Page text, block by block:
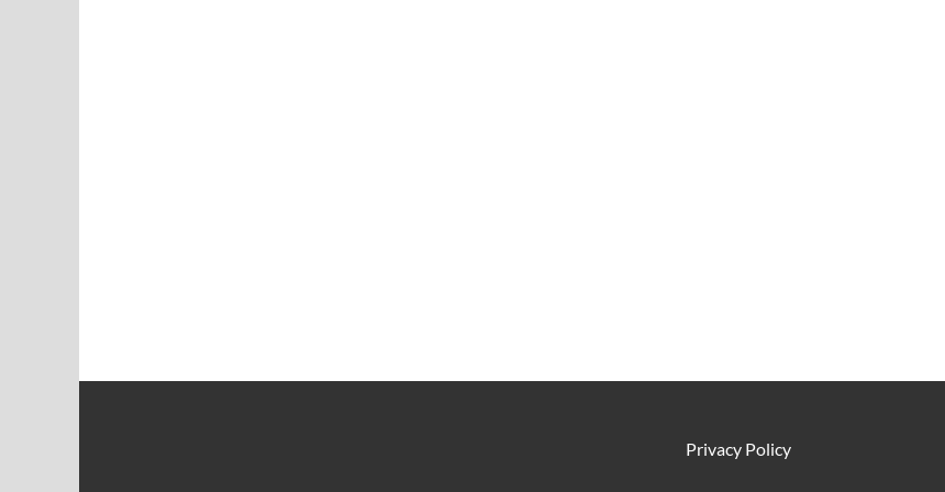
Privacy Policy